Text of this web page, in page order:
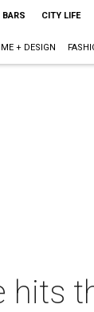
BARS CITY LIFE
+ DESIGN
hits